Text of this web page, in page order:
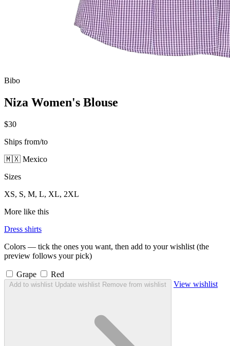
Bibo
Niza Women's Blouse
$30
Ships from/to
🇲🇽 Mexico
Sizes
XS, S, M, L, XL, 2XL
More like this
Dress shirts
Colors — tick the ones you want, then add to your wishlist (the
preview follows your pick)
Grape Red
Add to wishlist Update wishlist Remove from wishlist View wishlist